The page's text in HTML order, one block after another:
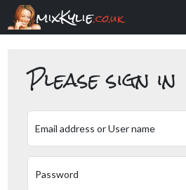
mixKylie.co.uk
Please sign in
Email address or User name
Password